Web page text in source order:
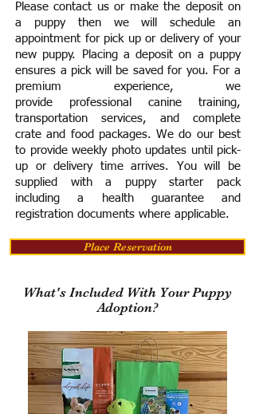
Please contact us or make the deposit on
a puppy then we will schedule an
appointment for pick up or delivery of your
new puppy. Placing a deposit on a puppy
ensures a pick will be saved for you. For a
premium experience, we
provide professional canine training,
transportation services, and complete
crate and food packages. We do our best
to provide weekly photo updates until pick-
up or delivery time arrives. You will be
supplied with a puppy starter pack
including a health guarantee and
registration documents where applicable.
Place Reservation
What's Included With Your Puppy
Adoption?